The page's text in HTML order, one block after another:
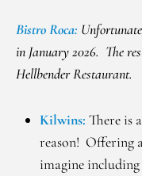
Bistro Roca:
in January 2026. The
Hellbender Restaurant.
Kilwins: There is
reason! Offering
imagine